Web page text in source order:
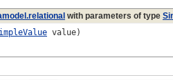
with parameters of type
value)